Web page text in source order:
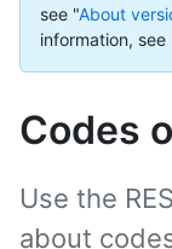
see "About
information, see
Codes
Use the
about